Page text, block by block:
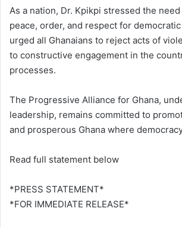
As a nation, Dr. Kpikpi stressed the
peace, order, and respect for
urged all Ghanaians to reject acts of
to constructive engagement in the
processes.
The Progressive Alliance for Ghana,
leadership, remains committed to
and prosperous Ghana where
Read full statement below
*PRESS STATEMENT*
*FOR IMMEDIATE RELEASE*